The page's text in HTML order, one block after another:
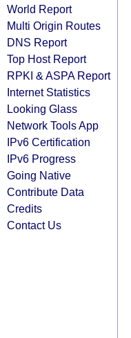
World Report
Multi Origin Routes
DNS Report
Top Host Report
RPKI & ASPA Report
Internet Statistics
Looking Glass
Network Tools App
IPv6 Certification
IPv6 Progress
Going Native
Contribute Data
Credits
Contact Us